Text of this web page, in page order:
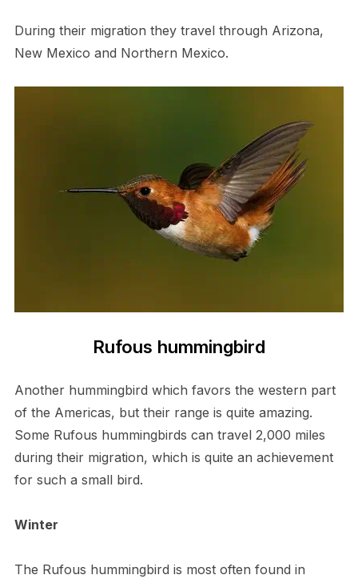
During their migration they travel through Arizona,
New Mexico and Northern Mexico.
Rufous hummingbird
Another hummingbird which favors the western part
of the Americas, but their range is quite amazing.
Some Rufous hummingbirds can travel 2,000 miles
during their migration, which is quite an achievement
for such a small bird.
Winter
The Rufous hummingbird is most often found in